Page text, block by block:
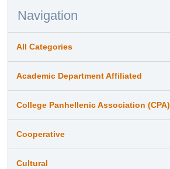
Navigation
All Categories
Academic Department Affiliated
College Panhellenic Association (CPA)
Cooperative
Cultural